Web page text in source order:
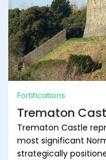
Fortifications
Trematon
Trematon Castle
most significant
strategically